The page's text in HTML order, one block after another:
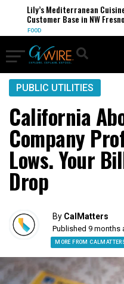
Lily’s Mediterranean
Customer Base in NW Fresno
FOOD
PUBLIC UTILITIES
California
Company
Lows. Your
Drop
By CalMatters
Published 9 months
MORE FROM